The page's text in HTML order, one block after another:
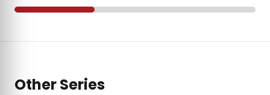
Other Series